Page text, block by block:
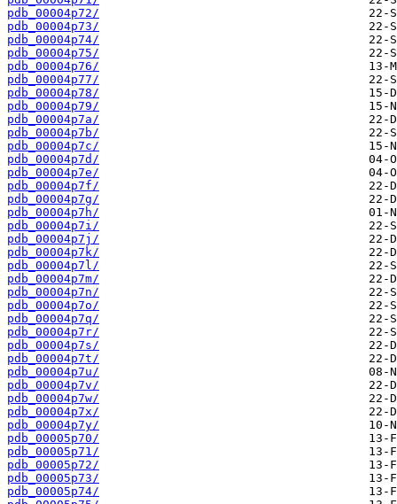
pdb_00004p72/
pdb_00004p73/
pdb_00004p74/
pdb_00004p75/
pdb_00004p76/
pdb_00004p77/
pdb_00004p78/
pdb_00004p79/
pdb_00004p7a/
pdb_00004p7b/
pdb_00004p7c/
pdb_00004p7d/
pdb_00004p7e/
pdb_00004p7f/
pdb_00004p7g/
pdb_00004p7h/
pdb_00004p7i/
pdb_00004p7j/
pdb_00004p7k/
pdb_00004p7l/
pdb_00004p7m/
pdb_00004p7n/
pdb_00004p7o/
pdb_00004p7q/
pdb_00004p7r/
pdb_00004p7s/
pdb_00004p7t/
pdb_00004p7u/
pdb_00004p7v/
pdb_00004p7w/
pdb_00004p7x/
pdb_00004p7y/
pdb_00005p70/
pdb_00005p71/
pdb_00005p72/
pdb_00005p73/
pdb_00005p74/